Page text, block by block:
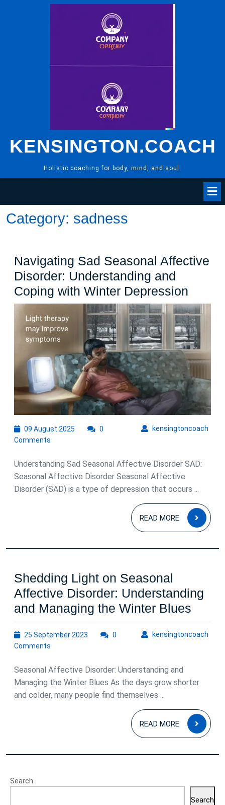
KENSINGTON.COACH
Holistic coaching for body, mind, and soul.
Category: sadness
Navigating Sad Seasonal Affective
Disorder: Understanding and
Coping with Winter Depression
Sad
and
with
Winter
09 August 2025 kensingtoncoach
0
Comments
Understanding Sad Seasonal Affective Disorder SAD:
Seasonal Affective Disorder Seasonal Affective
Disorder (SAD) is a type of depression that occurs ...
READ MORE
READ
MORE
Shedding Light on Seasonal
Affective Disorder: Understanding
and Managing the Winter Blues
on
and
25 September 2023 kensingtoncoach
0
Comments
Seasonal Affective Disorder: Understanding and
Managing the Winter Blues As the days grow shorter
and colder, many people find themselves ...
READ MORE
READ
MORE
Search
Search